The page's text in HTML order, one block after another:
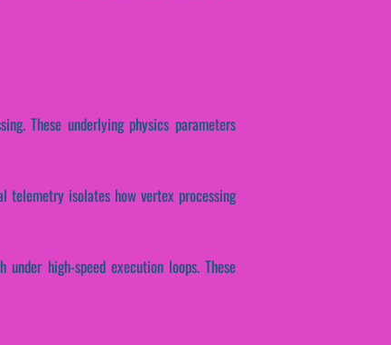
These underlying physics parameters
isolates how vertex processing
high-speed execution loops. These